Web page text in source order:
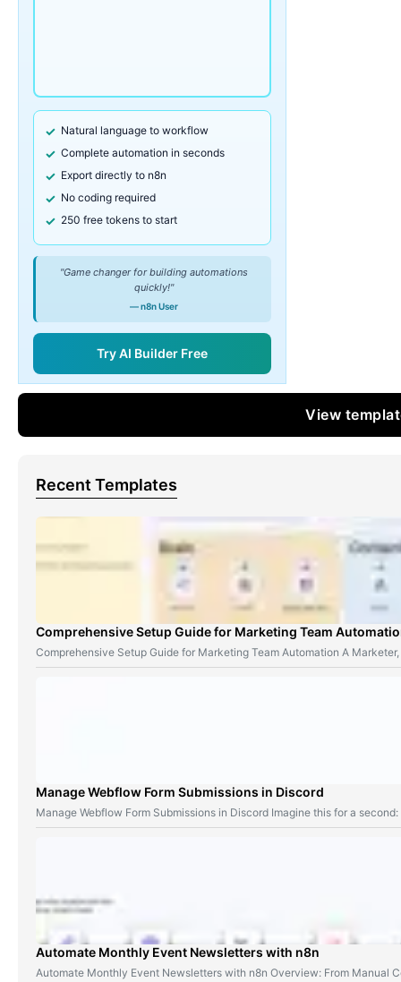
Natural language to workflow
Complete automation in seconds
Export directly to n8n
No coding required
250 free tokens to start
"Game changer for building automations
quickly!"
— n8n User
Try AI Builder Free
View
Recent Templates
Comprehensive Setup Guide for Marketing Team
Comprehensive Setup Guide for Marketing Team Automation A
Manage Webflow Form Submissions in Discord
Manage Webflow Form Submissions in Discord Imagine this for a
Automate Monthly Event Newsletters with n8n
Automate Monthly Event Newsletters with n8n Overview: From Manual